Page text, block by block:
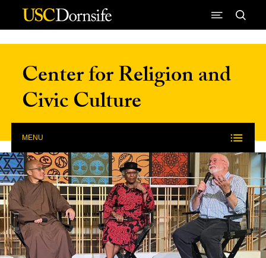
Skip to Content
Center for Religion and
Civic Culture
MENU